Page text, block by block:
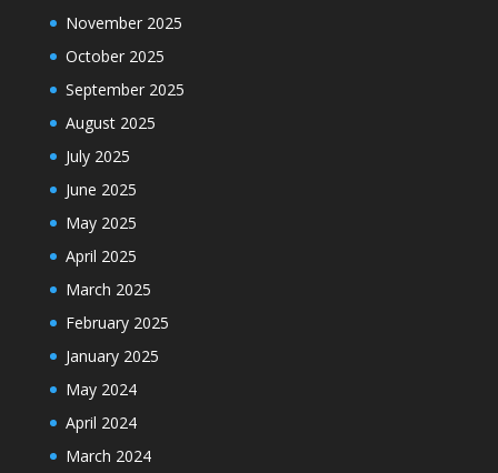
November 2025
October 2025
September 2025
August 2025
July 2025
June 2025
May 2025
April 2025
March 2025
February 2025
January 2025
May 2024
April 2024
March 2024